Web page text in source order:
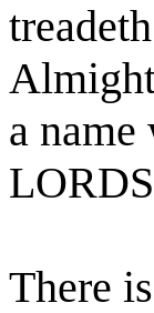
a
There